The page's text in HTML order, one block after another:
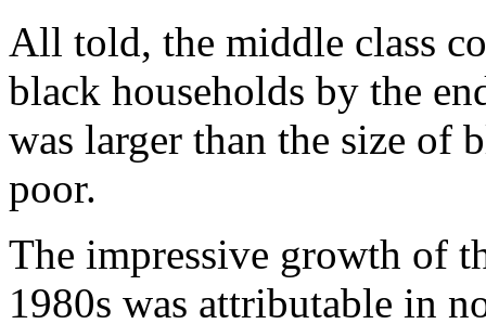
All told, the middle class
black households by the
was larger than the size of
poor.
The impressive growth of
1980s was attributable in